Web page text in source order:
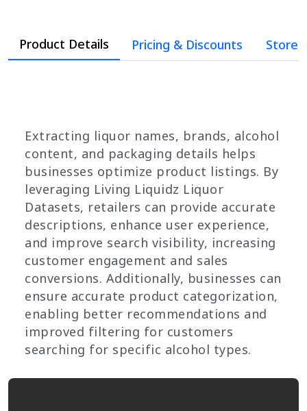
Product Details Pricing & Discounts Store
Extracting liquor names, brands, alcohol
content, and packaging details helps
businesses optimize product listings. By
leveraging Living Liquidz Liquor
Datasets, retailers can provide accurate
descriptions, enhance user experience,
and improve search visibility, increasing
customer engagement and sales
conversions. Additionally, businesses can
ensure accurate product categorization,
enabling better recommendations and
improved filtering for customers
searching for specific alcohol types.